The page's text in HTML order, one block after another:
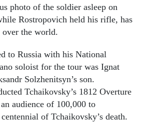
photo of the soldier asleep on
Rostropovich held his rifle, has
over the world.
to Russia with his National
soloist for the tour was Ignat
Solzhenitsyn’s son.
Tchaikovsky’s 1812 Overture
audience of 100,000 to
of Tchaikovsky’s death.